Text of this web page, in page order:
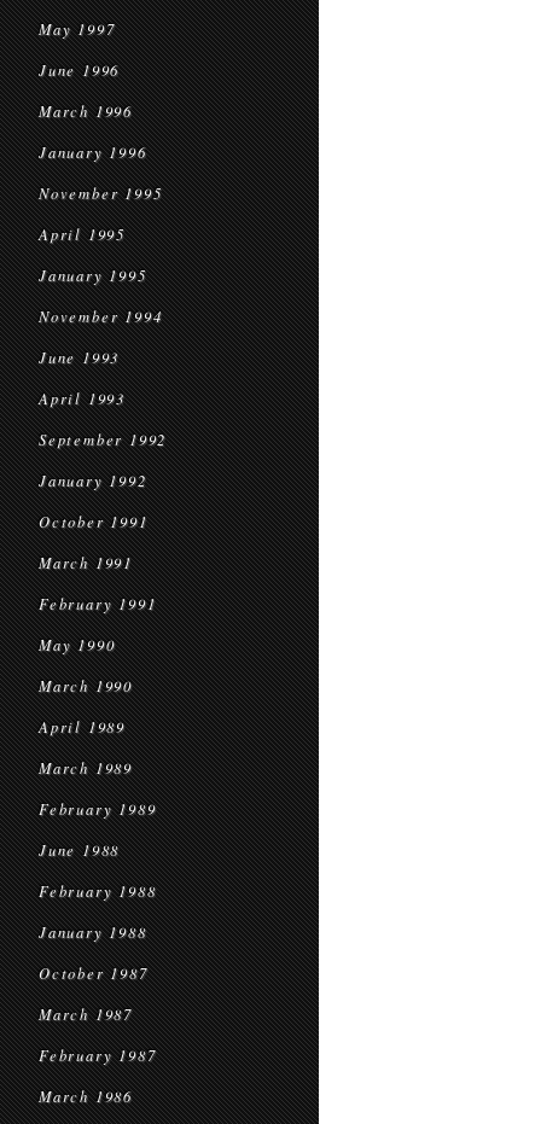
May 1997
June 1996
March 1996
January 1996
November 1995
April 1995
January 1995
November 1994
June 1993
April 1993
September 1992
January 1992
October 1991
March 1991
February 1991
May 1990
March 1990
April 1989
March 1989
February 1989
June 1988
February 1988
January 1988
October 1987
March 1987
February 1987
March 1986